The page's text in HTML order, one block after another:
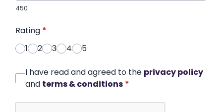
450
Rating *
1
2 3 4 5
I have read and agreed to the privacy policy
and terms & conditions *